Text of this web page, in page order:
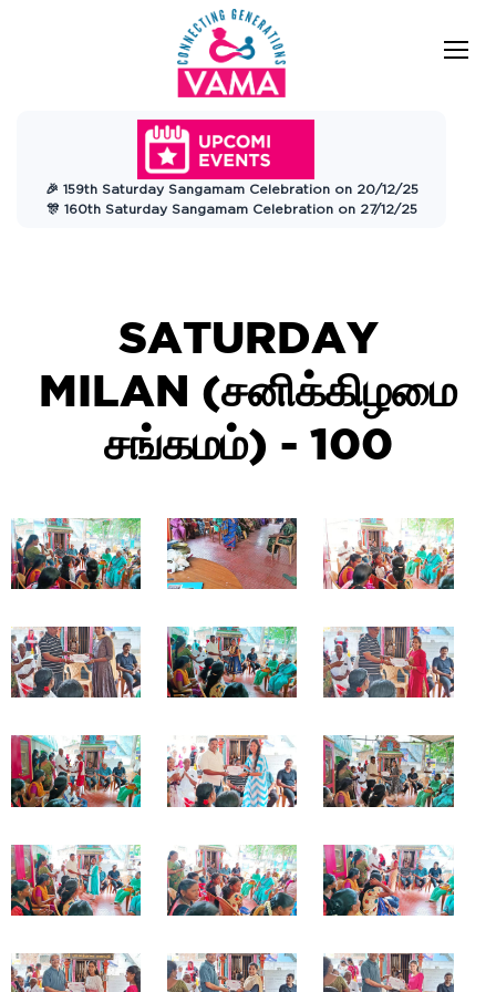
VAMA
Charitable
Trust
🎉 159th Saturday Sangamam Celebration on 20/12/25
🎊 160th Saturday Sangamam Celebration on 27/12/25
SATURDAY
MILAN (சனிக்கிழமை
சங்கமம்) - 100